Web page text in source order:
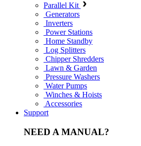
Parallel Kit
Generators
Inverters
Power Stations
Home Standby
Log Splitters
Chipper Shredders
Lawn & Garden
Pressure Washers
Water Pumps
Winches & Hoists
Accessories
Support
NEED A MANUAL?